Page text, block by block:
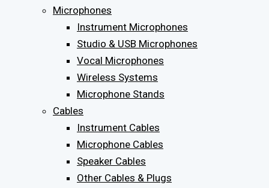
Microphones
Instrument Microphones
Studio & USB Microphones
Vocal Microphones
Wireless Systems
Microphone Stands
Cables
Instrument Cables
Microphone Cables
Speaker Cables
Other Cables & Plugs